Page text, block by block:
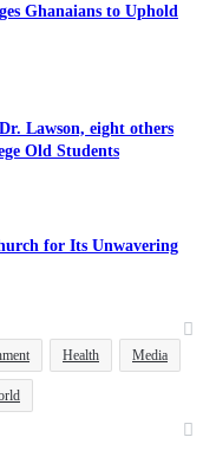
Ghanaians to Uphold
Lawson, eight others
Old Students
for Its Unwavering
Health Media